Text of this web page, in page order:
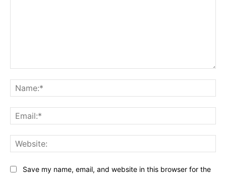
Save my name, email, and website in this browser for the